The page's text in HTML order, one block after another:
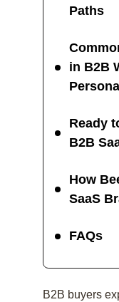
Paths
in B2B
Ready
B2B
How
SaaS
FAQs
B2B buyers